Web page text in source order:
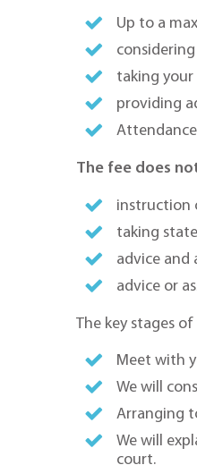
Up to a
taking
providing
The fee does
instruction
taking
advice and
advice or
The key stages
Meet with
We will
Arranging
We will
court.